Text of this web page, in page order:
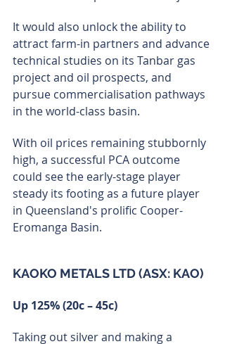
It would also unlock the ability to
attract farm-in partners and advance
technical studies on its Tanbar gas
project and oil prospects, and
pursue commercialisation pathways
in the world-class basin.
With oil prices remaining stubbornly
high, a successful PCA outcome
could see the early-stage player
steady its footing as a future player
in Queensland's prolific Cooper-
Eromanga Basin.
KAOKO METALS LTD (ASX: KAO)
Up 125% (20c – 45c)
Taking out silver and making a